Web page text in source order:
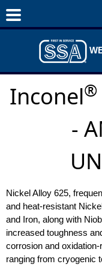
Inconel®
-
Nickel Alloy 625,
and heat-resistant
and Iron, along with
increased toughness
corrosion and
ranging from cryogenic